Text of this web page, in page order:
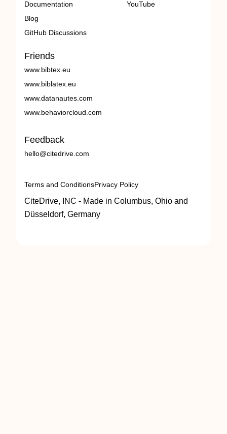
Documentation
Blog
GitHub Discussions
YouTube
Friends
www.bibtex.eu
www.biblatex.eu
www.datanautes.com
www.behaviorcloud.com
Feedback
hello@citedrive.com
Terms and ConditionsPrivacy Policy
CiteDrive, INC - Made in Columbus, Ohio and
Düsseldorf, Germany